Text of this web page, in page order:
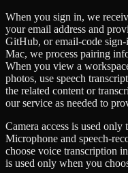
When you sign in, we
your email address and
GitHub, or email-code
Mac, we process pairing
When you view a
photos, use speech
the related content or
our service as needed to
Camera access is used
Microphone and speech-
choose voice transcription
is used only when you